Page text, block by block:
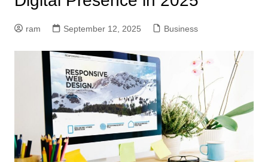
ram September 12, 2025 Business